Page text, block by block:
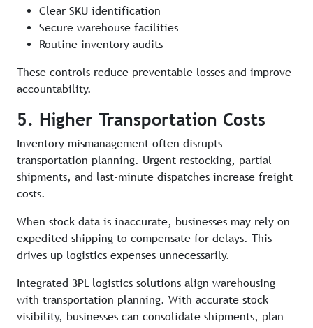
Clear SKU identification
Secure warehouse facilities
Routine inventory audits
These controls reduce preventable losses and improve
accountability.
5. Higher Transportation Costs
Inventory mismanagement often disrupts
transportation planning. Urgent restocking, partial
shipments, and last-minute dispatches increase freight
costs.
When stock data is inaccurate, businesses may rely on
expedited shipping to compensate for delays. This
drives up logistics expenses unnecessarily.
Integrated 3PL logistics solutions align warehousing
with transportation planning. With accurate stock
visibility, businesses can consolidate shipments, plan